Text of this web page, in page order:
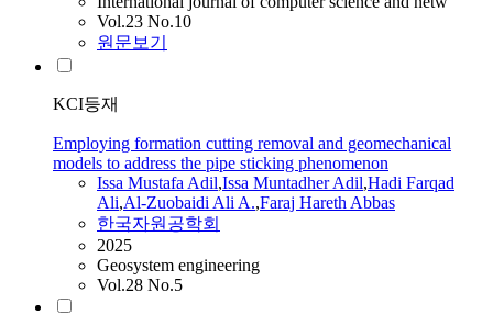
Vol.23 No.10
원문보기
KCI등재
Employing formation cutting removal and geomechanical
models to address the pipe sticking phenomenon
Issa MustafaAdil,Issa MuntadherAdil,Hadi Farqad
Ali,Al-Zuobaidi Ali A.,Faraj Hareth Abbas
한국자원공학회
2025
Geosystem engineering
Vol.28 No.5